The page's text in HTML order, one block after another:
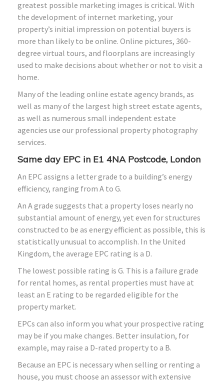
greatest possible marketing images is critical. With
the development of internet marketing, your
property’s initial impression on potential buyers is
more than likely to be online. Online pictures, 360-
degree virtual tours, and floorplans are increasingly
used to make decisions about whether or not to visit a
home.
Many of the leading online estate agency brands, as
well as many of the largest high street estate agents,
as well as numerous small independent estate
agencies use our professional property photography
services.
Same day EPC in E1 4NA Postcode, London
An EPC assigns a letter grade to a building’s energy
efficiency, ranging from A to G.
An A grade suggests that a property loses nearly no
substantial amount of energy, yet even for structures
constructed to be as energy efficient as possible, this is
statistically unusual to accomplish. In the United
Kingdom, the average EPC rating is a D.
The lowest possible rating is G. This is a failure grade
for rental homes, as rental properties must have at
least an E rating to be regarded eligible for the
property market.
EPCs can also inform you what your prospective rating
may be if you make changes. Better insulation, for
example, may raise a D-rated property to a B.
Because an EPC is necessary when selling or renting a
house, you must choose an assessor with extensive